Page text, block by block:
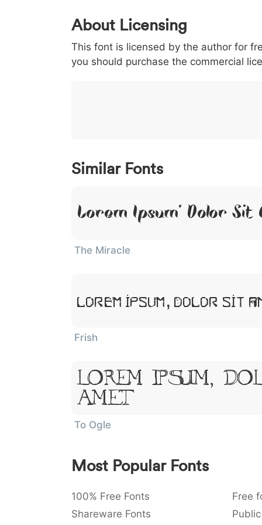
0 1 2 3
< 003c
<
> 003e
>
( 0028
(
) 0029
)
/ 002f
/
|
|
About Licensing
This font is licensed by the author for
you should purchase the commercial
Similar Fonts
Lorem Ipsum, Dolor Sit
The Miracle
Lorem Ipsum, Dolor Sit
Frish
Lorem Ipsum,
Amet
To Ogle
Most Popular Fonts
100% Free Fonts Free
Shareware Fonts